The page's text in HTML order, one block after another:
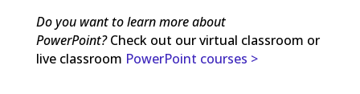
Do you want to learn more about
PowerPoint?Check out our virtual classroom or
live classroom PowerPoint courses >